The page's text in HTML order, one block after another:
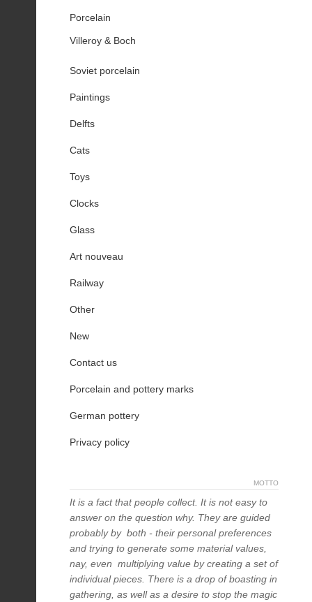
Porcelain
Villeroy & Boch
Soviet porcelain
Paintings
Delfts
Cats
Toys
Clocks
Glass
Art nouveau
Railway
Other
New
Contact us
Porcelain and pottery marks
German pottery
Privacy policy
MOTTO
It is a fact that people collect. It is not easy to
answer on the question why. They are guided
probably by both - their personal preferences
and trying to generate some material values,
nay, even multiplying value by creating a set of
individual pieces. There is a drop of boasting in
gathering, as well as a desire to stop the magic